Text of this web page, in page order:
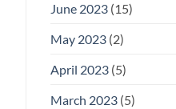
June 2023(15)
May 2023(2)
April 2023(5)
March 2023(5)